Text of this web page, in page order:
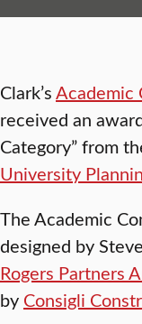
Clark’sAcademic
received an
Category” from
University
The Academic
designed by
Rogers Partners
by Consigli